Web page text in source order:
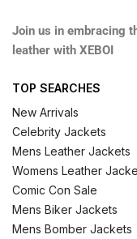
Join us in embracing
leather with XEBOI
TOP SEARCHES
New Arrivals
Celebrity Jackets
Mens Leather Jackets
Womens Leather
Comic Con Sale
Mens Biker Jackets
Mens Bomber Jackets